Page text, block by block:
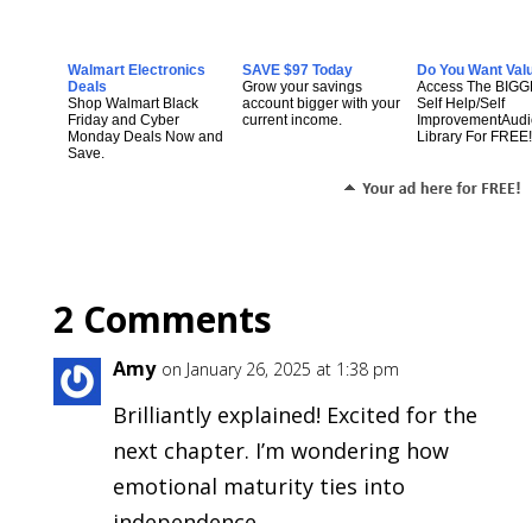
Walmart Electronics
Deals
Shop Walmart Black
Friday and Cyber
Monday Deals Now and
Save.
SAVE $97 Today
Grow your savings
account bigger with your
current income.
Do You Want
Access The
Self Help/Self
Library For FREE!
2 Comments
Amy on January 26, 2025 at 1:38 pm
Brilliantly explained! Excited for the
next chapter. I’m wondering how
emotional maturity ties into